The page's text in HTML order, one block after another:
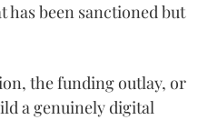
been sanctioned but
the funding outlay, or
a genuinely digital